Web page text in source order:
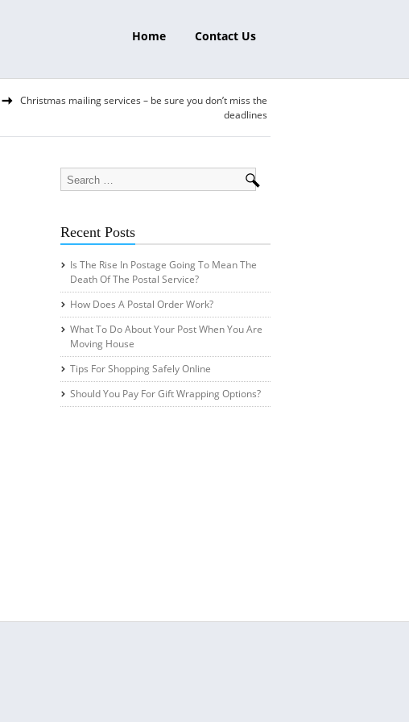
Home Contact Us
Christmas mailing services – be sure you don’t miss the
deadlines
Recent Posts
Is The Rise In Postage Going To Mean The
Death Of The Postal Service?
How Does A Postal Order Work?
What To Do About Your Post When You Are
Moving House
Tips For Shopping Safely Online
Should You Pay For Gift Wrapping Options?